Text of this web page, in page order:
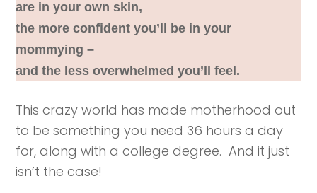
are in your own skin,
the more confident you’ll be in your
mommying –
and the less overwhelmed you’ll feel.
This crazy world has made motherhood out
to be something you need 36 hours a day
for, along with a college degree. And it just
isn’t the case!